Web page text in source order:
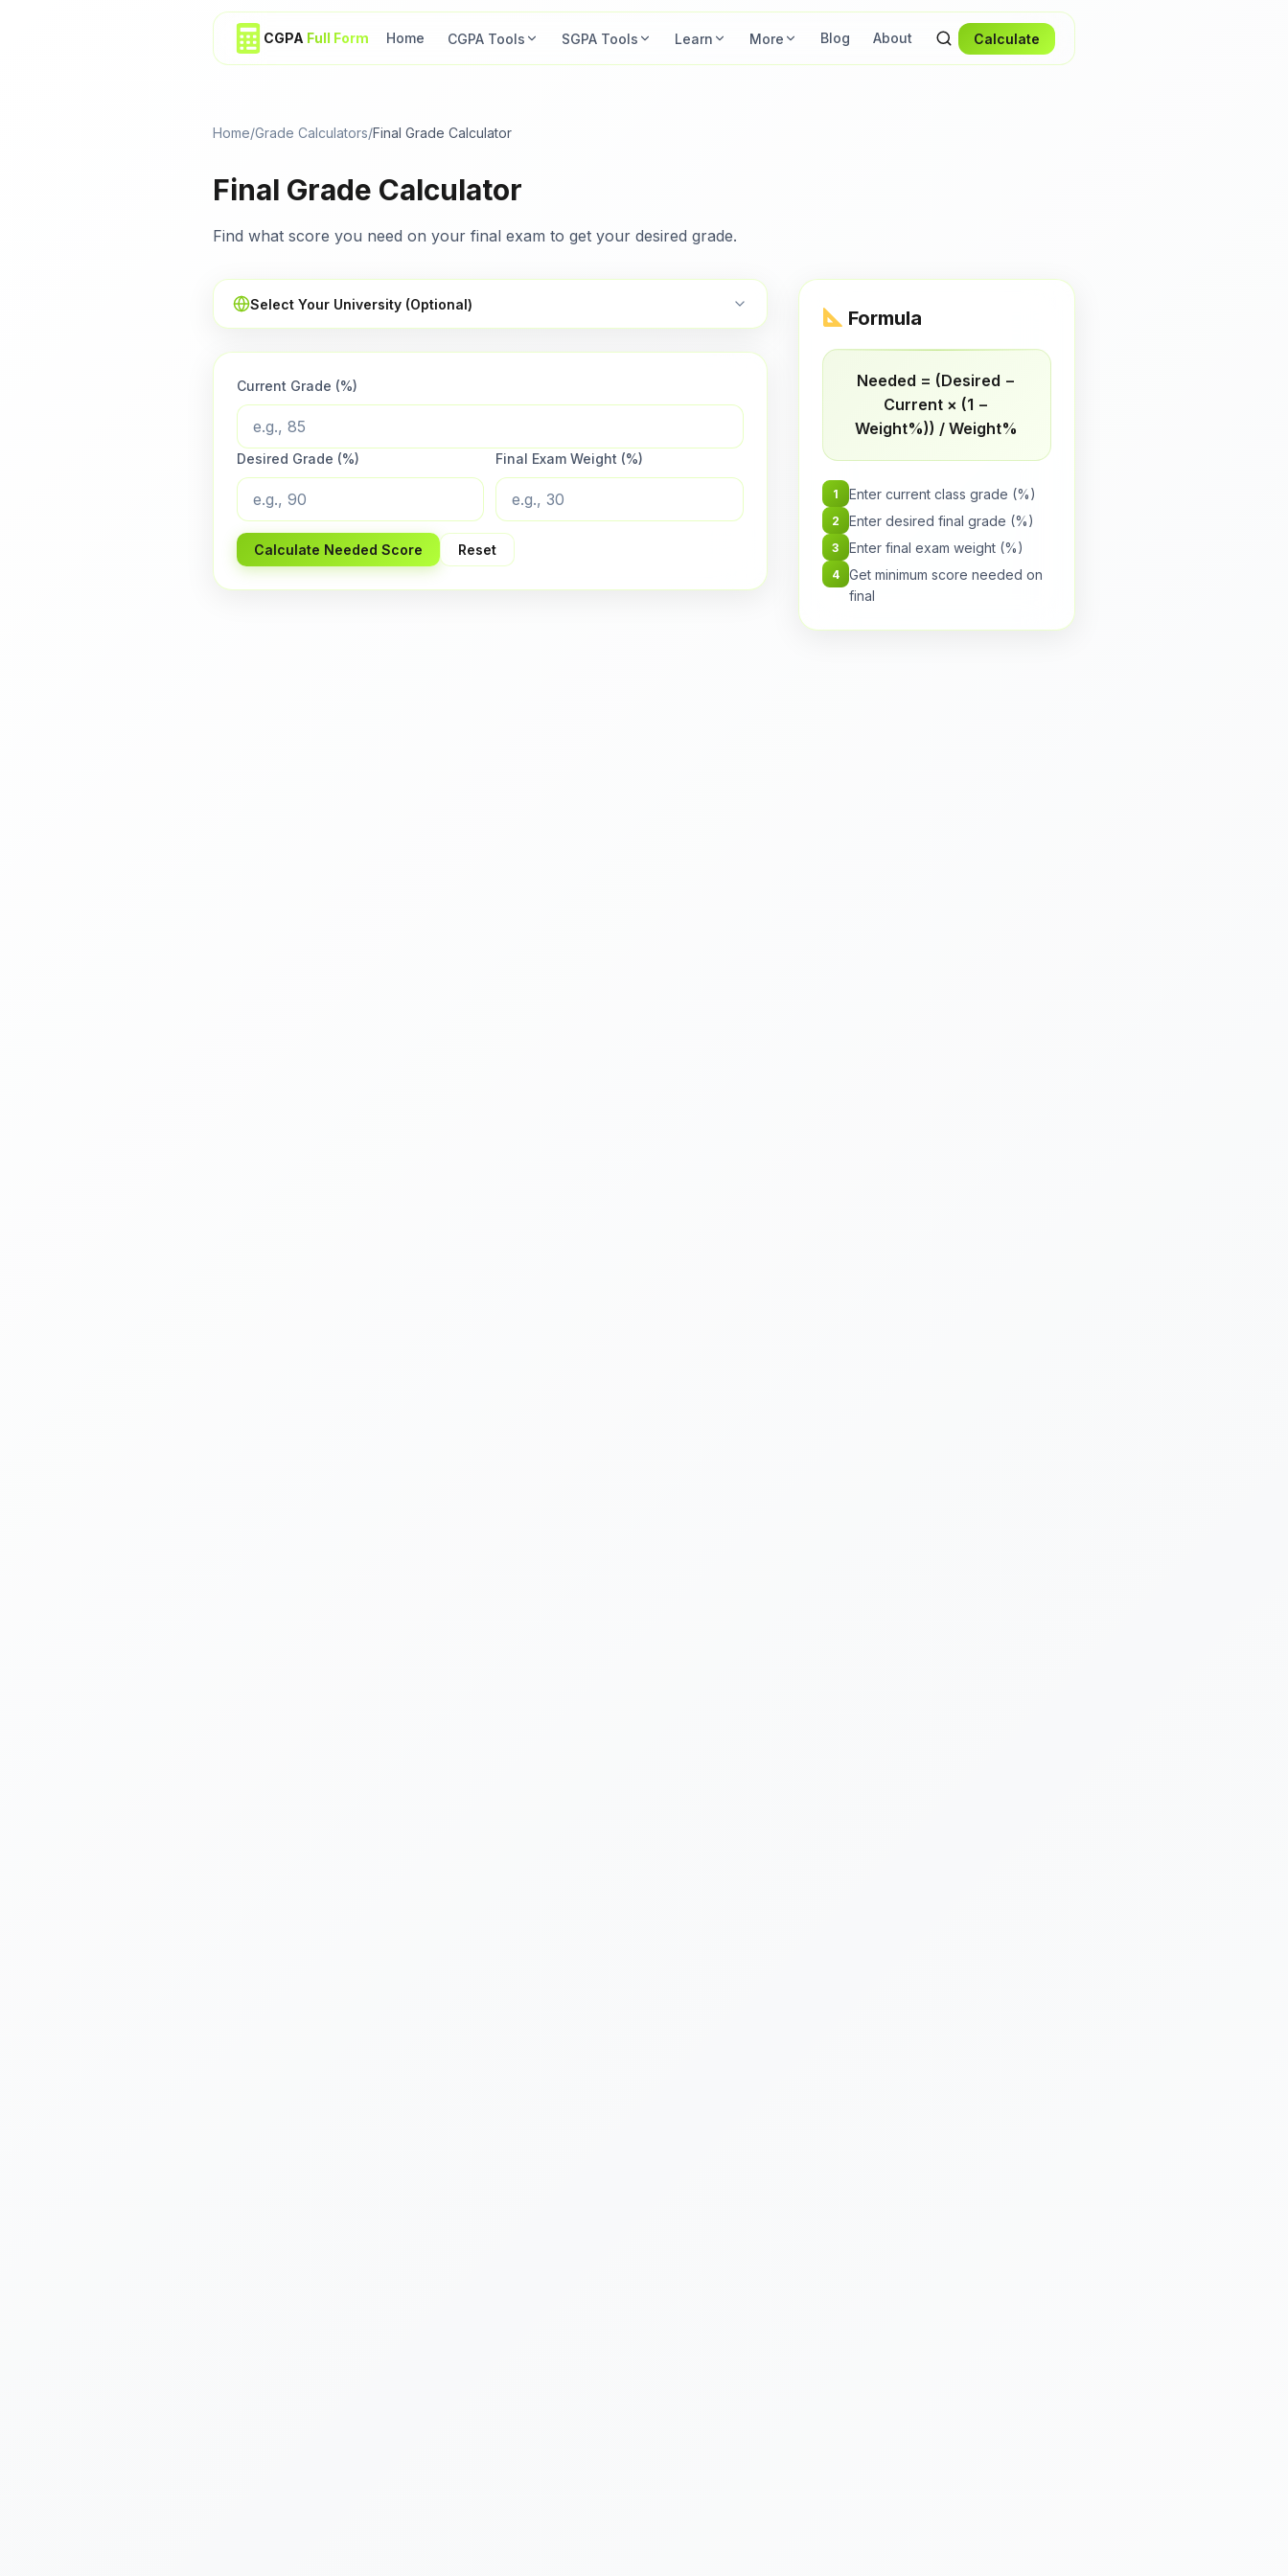
CGPA Full Form Home CGPA Tools SGPA Tools Learn More Blog About Calculate
Home/Grade Calculators/Final Grade Calculator
Final Grade Calculator
Find what score you need on your final exam to get your desired grade.
Select Your University (Optional)
Current Grade (%)
Desired Grade (%) Final Exam Weight (%)
Calculate Needed Score Reset
Formula
Needed = (Desired −
Current × (1 −
Weight%)) / Weight%
1 Enter current class grade (%)
2 Enter desired final grade (%)
3 Enter final exam weight (%)
4
Get minimum score needed on
final